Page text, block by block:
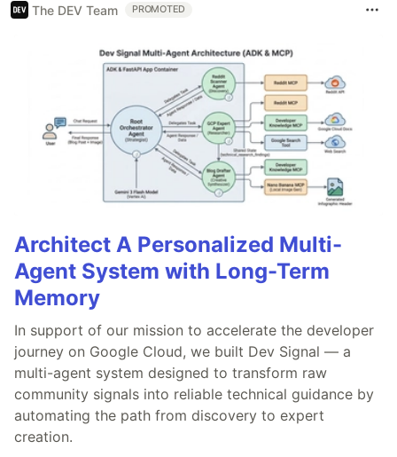
The DEV Team PROMOTED
Architect A Personalized Multi-
Agent System with Long-Term
Memory
In support of our mission to accelerate the developer
journey on Google Cloud, we built Dev Signal — a
multi-agent system designed to transform raw
community signals into reliable technical guidance by
automating the path from discovery to expert
creation.